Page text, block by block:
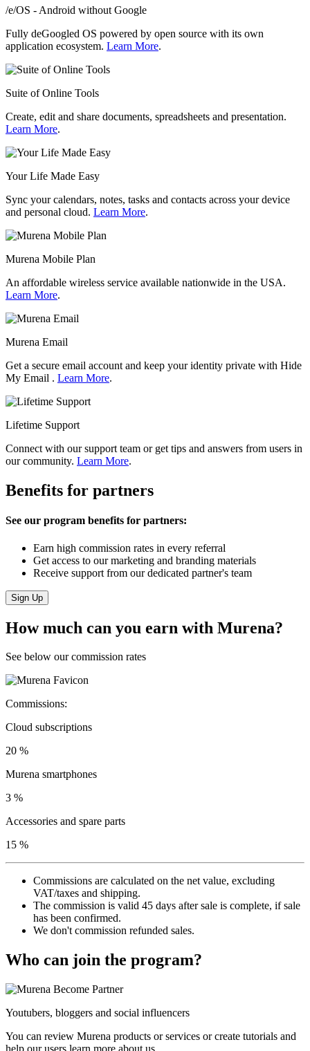
/e/OS - Android without Google
Fully deGoogled OS powered by open source with its own
application ecosystem. Learn More.
Suite of Online Tools
Create, edit and share documents, spreadsheets and presentation.
Learn More.
Your Life Made Easy
Sync your calendars, notes, tasks and contacts across your device
and personal cloud. Learn More.
Murena Mobile Plan
An affordable wireless service available nationwide in the USA.
Learn More.
Murena Email
Get a secure email account and keep your identity private with Hide
My Email . Learn More.
Lifetime Support
Connect with our support team or get tips and answers from users in
our community. Learn More.
Benefits for partners
See our program benefits for partners:
Earn high commission rates in every referral
Get access to our marketing and branding materials
Receive support from our dedicated partner's team
Sign Up
How much can you earn with Murena?
See below our commission rates
Commissions:
Cloud subscriptions
20 %
Murena smartphones
3 %
Accessories and spare parts
15 %
Commissions are calculated on the net value, excluding
VAT/taxes and shipping.
The commission is valid 45 days after sale is complete, if sale
has been confirmed.
We don't commission refunded sales.
Who can join the program?
Youtubers, bloggers and social influencers
You can review Murena products or services or create tutorials and